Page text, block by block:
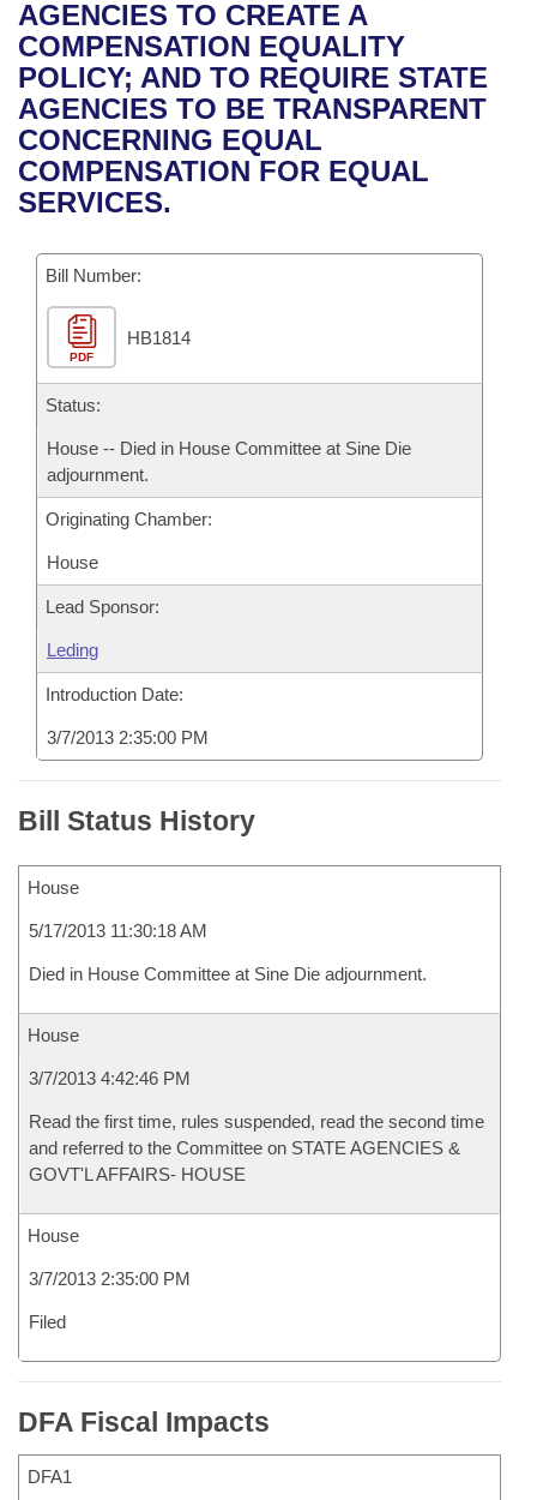
Bills in House Committees
Bills in Senate Committees
Bills in Joint Committees
Meetings Of The Whole/Business Meetings
Recent Activities
Recently Filed
Personalized Bill Tracking
Bills Returned from Committee
Bill Conflicts Report
House
Senate
House Budget
Senate Budget
House Roll Call
Uncodified Historic Legislation
Governor's Veto List
Search Center
AGENCIES TO CREATE A
COMPENSATION EQUALITY
POLICY; AND TO REQUIRE STATE
AGENCIES TO BE TRANSPARENT
CONCERNING EQUAL
COMPENSATION FOR EQUAL
SERVICES.
Bill Number:
PDF
HB1814
Status:
House -- Died in House Committee at Sine Die
adjournment.
Originating Chamber:
House
Lead Sponsor:
Leding
Introduction Date:
3/7/2013 2:35:00 PM
Bill Status History
House
5/17/2013 11:30:18 AM
Died in House Committee at Sine Die adjournment.
House
3/7/2013 4:42:46 PM
Read the first time, rules suspended, read the second time
and referred to the Committee on STATE AGENCIES &
GOVT'L AFFAIRS- HOUSE
House
3/7/2013 2:35:00 PM
Filed
DFA Fiscal Impacts
DFA1